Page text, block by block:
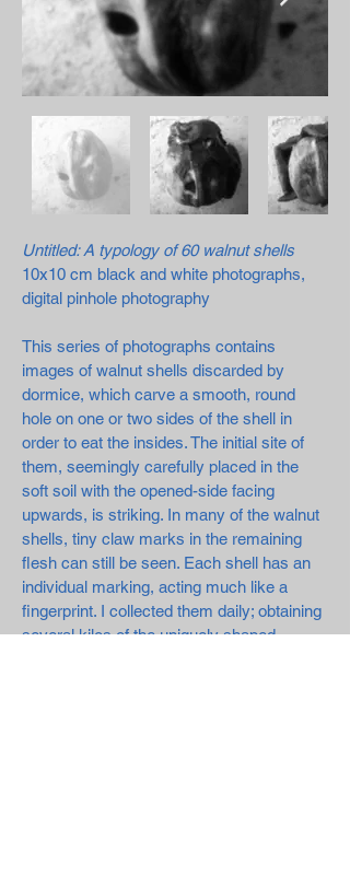
Untitled: A typology of 60 walnut shells
10x10 cm black and white photographs,
digital pinhole photography
This series of photographs contains
images of walnut shells discarded by
dormice, which carve a smooth, round
hole on one or two sides of the shell in
order to eat the insides. The initial site of
them, seemingly carefully placed in the
soft soil with the opened-side facing
upwards, is striking. In many of the walnut
shells, tiny claw marks in the remaining
flesh can still be seen. Each shell has an
individual marking, acting much like a
fingerprint. I collected them daily; obtaining
several kilos of the uniquely shaped